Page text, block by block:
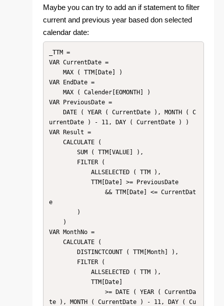
Maybe you can try to add an if statement to filter
current and previous year based don selected
calendar date:
_TTM =
VAR CurrentDate =
VAR EndDate =
VAR PreviousDate =
urrentDate ) - 11, DAY ( CurrentDate ) )
VAR Result =
e
VAR MonthNo =
te ), MONTH ( CurrentDate ) - 11, DAY ( Cu